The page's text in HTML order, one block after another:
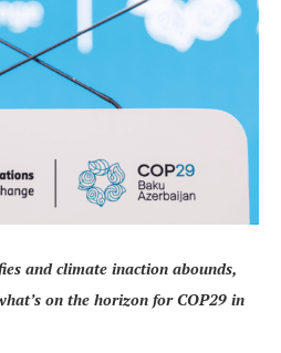
and climate inaction abounds,
on the horizon for COP29 in